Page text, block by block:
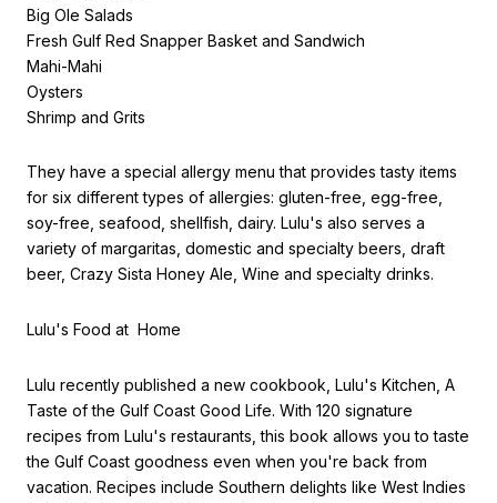
Big Ole Salads
Fresh Gulf Red Snapper Basket and Sandwich
Mahi-Mahi
Oysters
Shrimp and Grits
They have a special allergy menu that provides tasty items
for six different types of allergies: gluten-free, egg-free,
soy-free, seafood, shellfish, dairy. Lulu's also serves a
variety of margaritas, domestic and specialty beers, draft
beer, Crazy Sista Honey Ale, Wine and specialty drinks.
Lulu's Food at Home
Lulu recently published a new cookbook, Lulu's Kitchen, A
Taste of the Gulf Coast Good Life. With 120 signature
recipes from Lulu's restaurants, this book allows you to taste
the Gulf Coast goodness even when you're back from
vacation. Recipes include Southern delights like West Indies